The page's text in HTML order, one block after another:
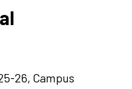
26, Campus